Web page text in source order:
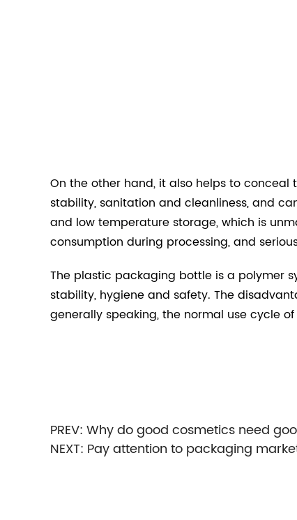
On the other hand, it also helps to
stability, sanitation and cleanliness, and
and low temperature storage, which is
consumption during processing, and
The plastic packaging bottle is a polymer
stability, hygiene and safety. The
generally speaking, the normal use cycle
PREV: Why do good cosmetics need
NEXT: Pay attention to packaging